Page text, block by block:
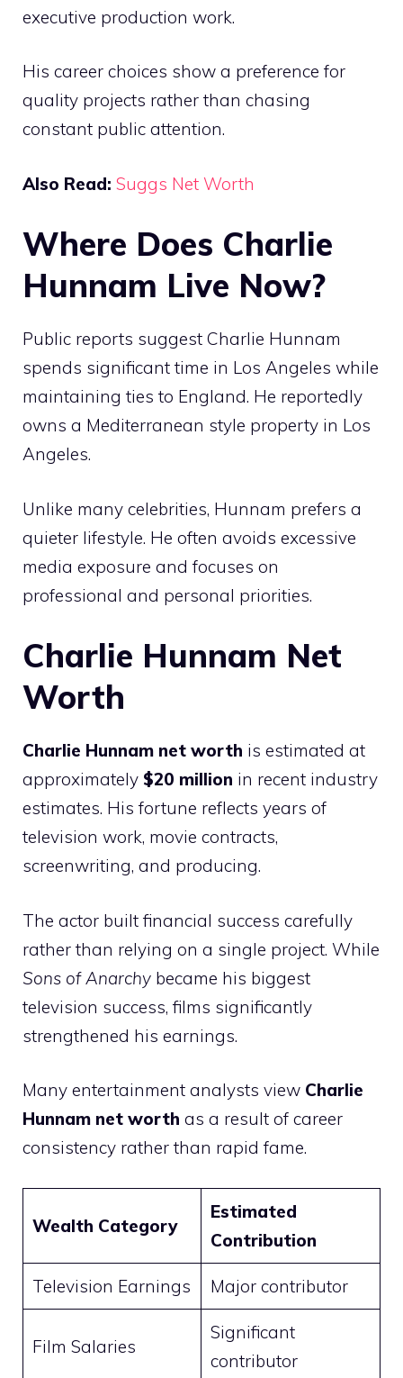
executive production work.
His career choices show a preference for
quality projects rather than chasing
constant public attention.
Also Read: Suggs Net Worth
Where Does Charlie
Hunnam Live Now?
Public reports suggest Charlie Hunnam
spends significant time in Los Angeles while
maintaining ties to England. He reportedly
owns a Mediterranean style property in Los
Angeles.
Unlike many celebrities, Hunnam prefers a
quieter lifestyle. He often avoids excessive
media exposure and focuses on
professional and personal priorities.
Charlie Hunnam Net
Worth
Charlie Hunnam net worth is estimated at
approximately $20 million in recent industry
estimates. His fortune reflects years of
television work, movie contracts,
screenwriting, and producing.
The actor built financial success carefully
rather than relying on a single project. While
Sons of Anarchy became his biggest
television success, films significantly
strengthened his earnings.
Many entertainment analysts view Charlie
Hunnam net worth as a result of career
consistency rather than rapid fame.
Wealth Category
Estimated
Contribution
Television Earnings Major contributor
Film Salaries
Significant
contributor